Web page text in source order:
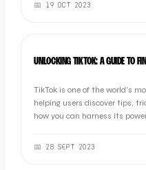
📅 19 OCT 2023
UNLOCKING TIKTOK: A GUIDE TO
TikTok is one of the world’s
helping users discover tips,
how you can harness its
📅 28 SEPT 2023